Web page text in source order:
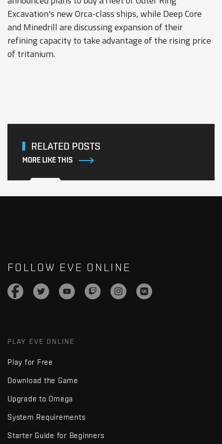
Excavation's new Orca-class ships, while Deep Core
and Minedrill are discussing expansion of their
refining capacity to take advantage of the rising price
of tritanium.
RELATED POSTS
MORE LIKE THIS
FOLLOW EVE ONLINE
PLAY EVE ONLINE
Play for Free
Download the Game
Upgrade to Omega
System Requirements
Starter Guide for Beginners